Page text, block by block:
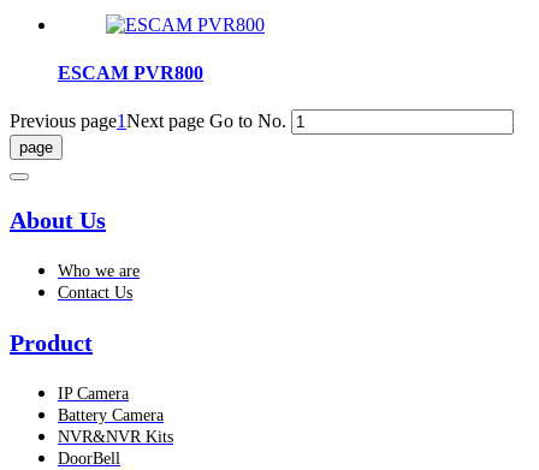
ESCAM PVR800
Previous page1Next page Go to No.
About Us
Who we are
Contact Us
Product
IP Camera
Battery Camera
NVR&NVR Kits
DoorBell